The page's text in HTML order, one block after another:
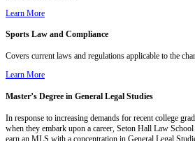
Learn More
Sports Law and Compliance
Covers current laws and regulations applicable to the
Learn More
Master’s Degree in General Legal Studies
In response to increasing demands for recent college
when they embark upon a career, Seton Hall Law